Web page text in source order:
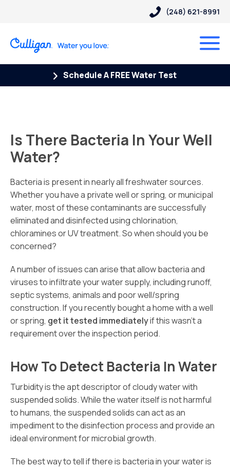
(248) 621-8991
Schedule A FREE Water Test
Is There Bacteria In Your Well
Water?
Bacteria is present in nearly all freshwater sources.
Whether you have a private well or spring, or municipal
water, most of these contaminants are successfully
eliminated and disinfected using chlorination,
chloramines or UV treatment. So when should you be
concerned?
A number of issues can arise that allow bacteria and
viruses to infiltrate your water supply, including runoff,
septic systems, animals and poor well/spring
construction. If you recently bought a home with a well
or spring, get it tested immediatelyif this wasn’t a
requirement over the inspection period.
How To Detect Bacteria In Water
Turbidity is the apt descriptor of cloudy water with
suspended solids. While the water itself is not harmful
to humans, the suspended solids can act as an
impediment to the disinfection process and provide an
ideal environment for microbial growth.
The best way to tell if there is bacteria in your water is